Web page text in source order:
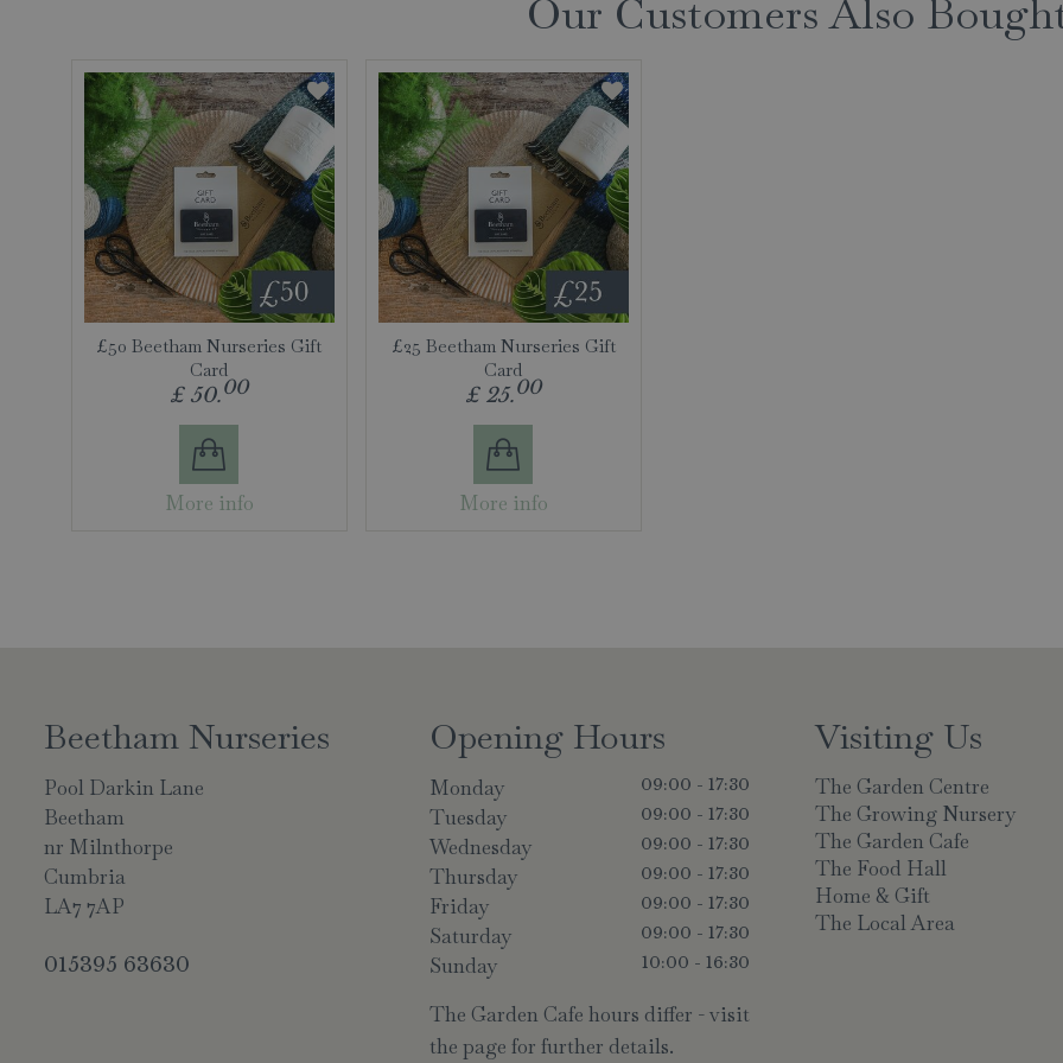
Our Customers Also
£50 Beetham Nurseries Gift
Card
£ 50.00
More info
£25 Beetham Nurseries Gift
Card
£ 25.00
More info
Beetham Nurseries
Pool Darkin Lane
Beetham
nr Milnthorpe
Cumbria
LA7 7AP
015395 63630
Opening Hours
Monday 09:00 - 17:30
Tuesday 09:00 - 17:30
Wednesday 09:00 - 17:30
Thursday 09:00 - 17:30
Friday 09:00 - 17:30
Saturday 09:00 - 17:30
Sunday 10:00 - 16:30
The Garden Cafe hours differ - visit
the page for further details.
Visiting Us
The Garden Centre
The Growing Nursery
The Garden Cafe
The Food Hall
Home & Gift
The Local Area